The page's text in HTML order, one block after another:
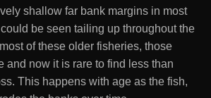
shallow far bank margins in most
be seen tailing up throughout the
of these older fisheries, those
and now it is rare to find less than
This happens with age as the fish,